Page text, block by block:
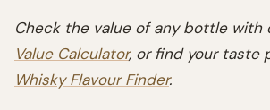
Check the value of any bottle with
Value Calculator, or find your taste
Whisky Flavour Finder.